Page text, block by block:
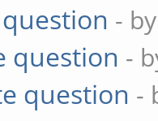
-
question -
question -